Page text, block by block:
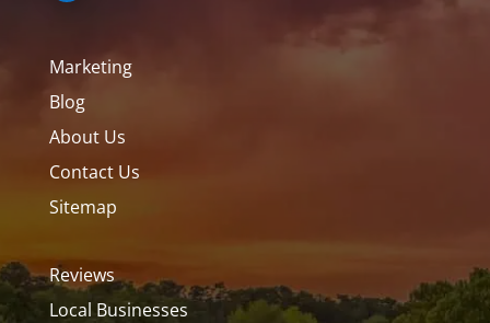
Marketing
Blog
About Us
Contact Us
Sitemap
Reviews
Local Businesses